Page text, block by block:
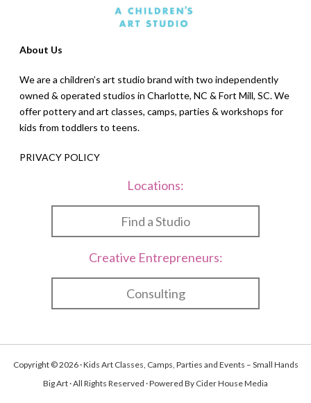
About Us
We are a children’s art studio brand with two independently
owned & operated studios in Charlotte, NC & Fort Mill, SC. We
offer pottery and art classes, camps, parties & workshops for
kids from toddlers to teens.
PRIVACY POLICY
Locations:
Find a Studio
Creative Entrepreneurs:
Consulting
Copyright © 2026 · Kids Art Classes, Camps, Parties and Events – Small Hands
Big Art · All Rights Reserved · Powered By Cider House Media